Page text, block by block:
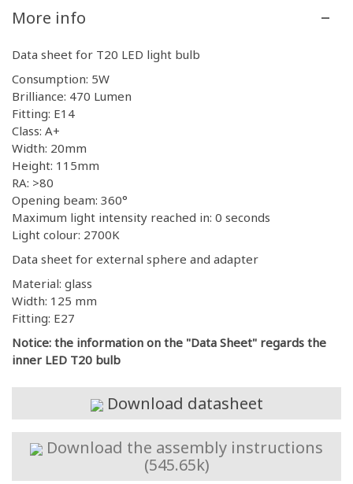
More info
Data sheet for T20 LED light bulb
Consumption: 5W
Brilliance: 470 Lumen
Fitting: E14
Class: A+
Width: 20mm
Height: 115mm
RA: >80
Opening beam: 360°
Maximum light intensity reached in: 0 seconds
Light colour: 2700K
Data sheet for external sphere and adapter
Material: glass
Width: 125 mm
Fitting: E27
Notice: the information on the "Data Sheet" regards the
inner LED T20 bulb
Download datasheet
Download the assembly instructions
(545.65k)